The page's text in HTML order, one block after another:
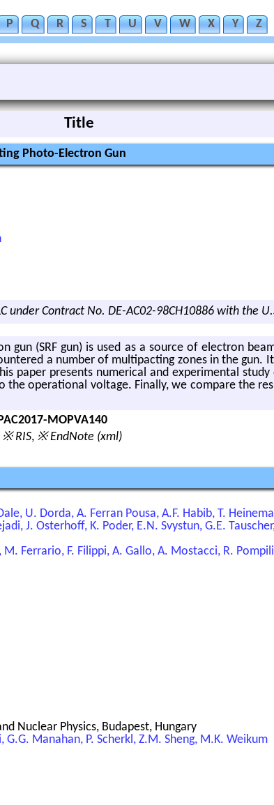
P Q R S T U V W X Y Z
Title
Photo-Electron Gun
under Contract No. DE-AC02-98CH10886 with the
gun (SRF gun) is used as a source of elec­tron
a num­ber of mul­ti­pact­ing zones in the
paper pre­sents nu­mer­i­cal and ex­per­i­men­tal
the op­er­a­tional volt­age. Fi­nally, we com­pare the
MOPVA140
※ RIS, ※ EndNote (xml)
U. Dorda, A. Ferran Pousa, A.F. Habib, T.
J. Osterhoff, K. Poder, E.N. Svystun, G.E.
Ferrario, F. Filippi, A. Gallo, A. Mostacci, R.
Nuclear Physics, Budapest, Hungary
G.G. Manahan, P. Scherkl, Z.M. Sheng, M.K. Weikum